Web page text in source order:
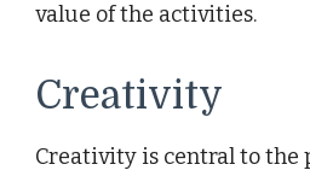
value of the activities.
Creativity
Creativity is central to the